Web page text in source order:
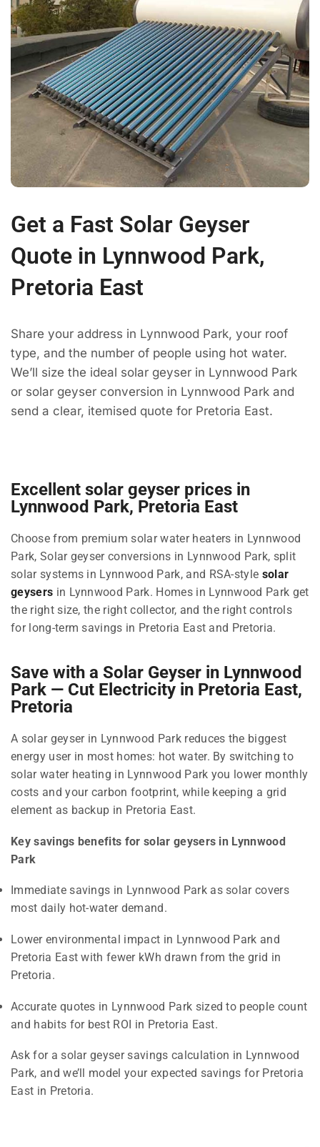
Get a Fast Solar Geyser
Quote in Lynnwood Park,
Pretoria East
Share your address in Lynnwood Park, your roof
type, and the number of people using hot water.
We’ll size the ideal solar geyser in Lynnwood Park
or solar geyser conversion in Lynnwood Park and
send a clear, itemised quote for Pretoria East.
Excellent solar geyser prices in
Lynnwood Park, Pretoria East
Choose from premium solar water heaters in Lynnwood
Park, Solar geyser conversions in Lynnwood Park, split
solar systems in Lynnwood Park, and RSA-style solar
geysers in Lynnwood Park. Homes in Lynnwood Park get
the right size, the right collector, and the right controls
for long-term savings in Pretoria East and Pretoria.
Save with a Solar Geyser in Lynnwood
Park — Cut Electricity in Pretoria East,
Pretoria
A solar geyser in Lynnwood Park reduces the biggest
energy user in most homes: hot water. By switching to
solar water heating in Lynnwood Park you lower monthly
costs and your carbon footprint, while keeping a grid
element as backup in Pretoria East.
Key savings benefits for solar geysers in Lynnwood
Park
Immediate savings in Lynnwood Park as solar covers
most daily hot-water demand.
Lower environmental impact in Lynnwood Park and
Pretoria East with fewer kWh drawn from the grid in
Pretoria.
Accurate quotes in Lynnwood Park sized to people count
and habits for best ROI in Pretoria East.
Ask for a solar geyser savings calculation in Lynnwood
Park, and we’ll model your expected savings for Pretoria
East in Pretoria.